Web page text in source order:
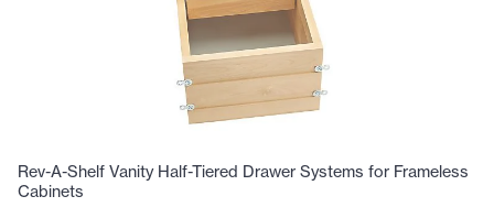
Rev-A-Shelf Vanity Half-Tiered Drawer Systems for Frameless
Cabinets